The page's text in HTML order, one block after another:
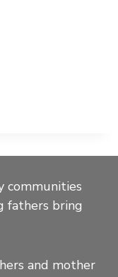
communities
fathers bring
and mother